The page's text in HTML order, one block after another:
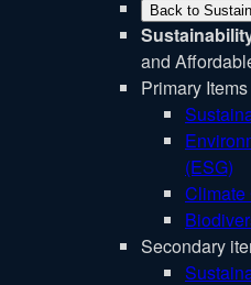
Back to
and
Primary Items
(ESG)
Climate
Secondary